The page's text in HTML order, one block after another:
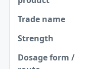
Trade name
Strength
Dosage form / route